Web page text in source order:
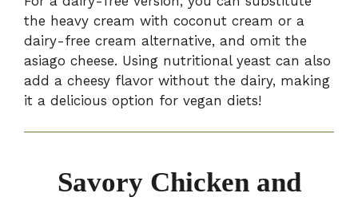
the heavy cream with coconut cream or a
dairy-free cream alternative, and omit the
asiago cheese. Using nutritional yeast can also
add a cheesy flavor without the dairy, making
it a delicious option for vegan diets!
Savory Chicken and